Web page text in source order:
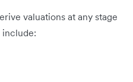
valuations at any stage